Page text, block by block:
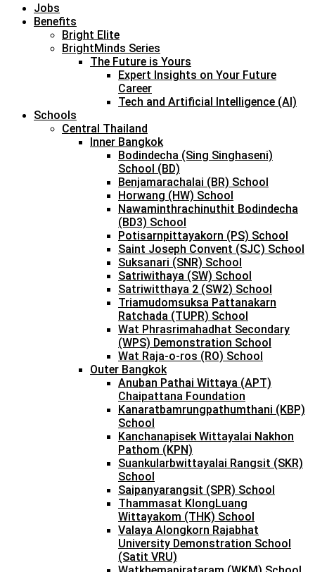
Jobs
Benefits
Bright Elite
BrightMinds Series
The Future is Yours
Expert Insights on Your Future
Career
Tech and Artificial Intelligence (AI)
Schools
Central Thailand
Inner Bangkok
Bodindecha (Sing Singhaseni)
School (BD)
Benjamarachalai (BR) School
Horwang (HW) School
Nawaminthrachinuthit Bodindecha
(BD3) School
Potisarnpittayakorn (PS) School
Saint Joseph Convent (SJC) School
Suksanari (SNR) School
Satriwithaya (SW) School
Satriwitthaya 2 (SW2) School
Triamudomsuksa Pattanakarn
Ratchada (TUPR) School
Wat Phrasrimahadhat Secondary
(WPS) Demonstration School
Wat Raja-o-ros (RO) School
Outer Bangkok
Anuban Pathai Wittaya (APT)
Chaipattana Foundation
Kanaratbamrungpathumthani (KBP)
School
Kanchanapisek Wittayalai Nakhon
Pathom (KPN)
Suankularbwittayalai Rangsit (SKR)
School
Saipanyarangsit (SPR) School
Thammasat KlongLuang
Wittayakom (THK) School
Valaya Alongkorn Rajabhat
University Demonstration School
(Satit VRU)